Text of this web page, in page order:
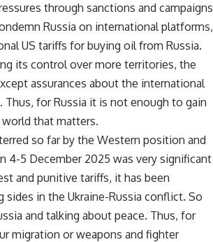
through sanctions and campaigns
Russia on international platforms,
US tariffs for buying oil from Russia.
its control over more territories, the
assurances about the international
Thus, for Russia it is not enough to gain
that matters.
so far by the Western position and
4-5 December 2025 was very significant
and punitive tariffs, it has been
in the Ukraine-Russia conflict. So
and talking about peace. Thus, for
migration or weapons and fighter